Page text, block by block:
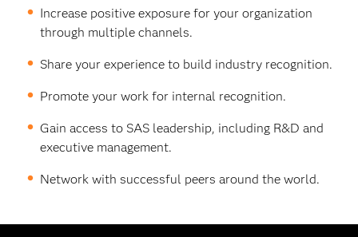
Increase positive exposure for your organization
through multiple channels.
Share your experience to build industry recognition.
Promote your work for internal recognition.
Gain access to SAS leadership, including R&D and
executive management.
Network with successful peers around the world.